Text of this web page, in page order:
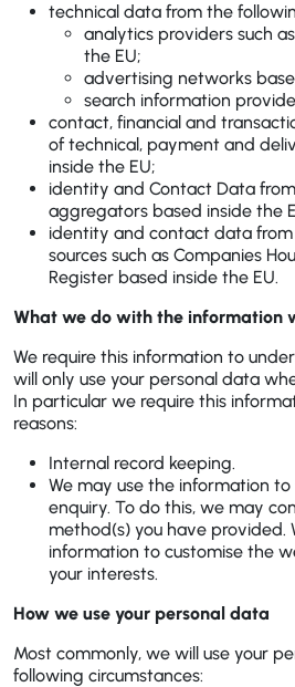
technical data from the
analytics providers such
the EU;
advertising networks
search information
contact, financial and
of technical, payment and
inside the EU;
identity and Contact Data
aggregators based inside the
identity and contact data
sources such as Companies
Register based inside the EU.
What we do with the information
We require this information to
will only use your personal data
In particular we require this
reasons:
Internal record keeping.
We may use the information
enquiry. To do this, we may
method(s) you have provided.
information to customise the
your interests.
How we use your personal data
Most commonly, we will use your
following circumstances: